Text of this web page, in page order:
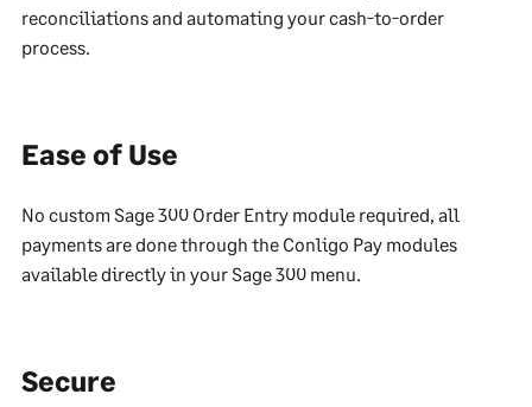
reconciliations and automating your cash-to-order
process.
Ease of Use
No custom Sage 300 Order Entry module required, all
payments are done through the Conligo Pay modules
available directly in your Sage 300 menu.
Secure